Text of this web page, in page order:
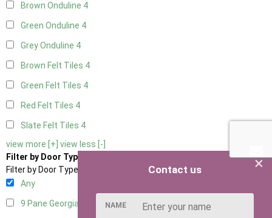
Brown Onduline 4
Green Onduline 4
Grey Onduline 4
Brown Felt Tiles 4
Green Felt Tiles 4
Red Felt Tiles 4
Slate Felt Tiles 4
view more [+] view less [-]
Filter by Door Type
Filter by Door Type
Any
9 Pane Georgian Door Right Hung4
×
Contact us
NAME